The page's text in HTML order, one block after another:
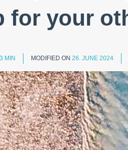
for your
3 MIN MODIFIED ON 26. JUNE 2024